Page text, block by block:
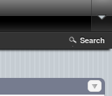
Search